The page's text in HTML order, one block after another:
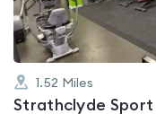
1.52 Miles
Strathclyde Sport